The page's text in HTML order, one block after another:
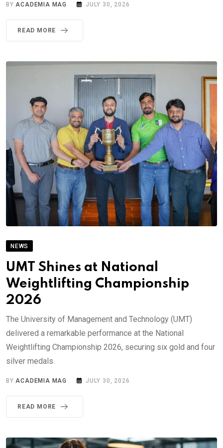
BY ACADEMIA MAG JULY 30, 2026
READ MORE
NEWS
UMT Shines at National
Weightlifting Championship
2026
The University of Management and Technology (UMT)
delivered a remarkable performance at the National
Weightlifting Championship 2026, securing six gold and four
silver medals.
BYACADEMIA MAG JULY 30, 2026
READ MORE